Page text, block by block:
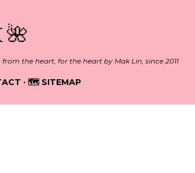
🌺
the heart, for the heart by Mak Lin, since 2011
🗺️ SITEMAP